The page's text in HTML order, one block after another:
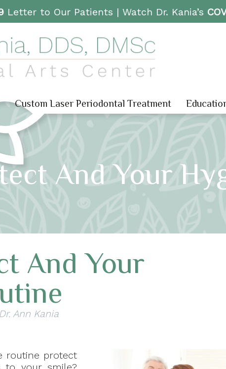
Letter to Our Patients | Watch Dr. Kania’s
Custom Laser Periodontal Treatment
And Your
And Your
Dr. Ann Kania
routine protect